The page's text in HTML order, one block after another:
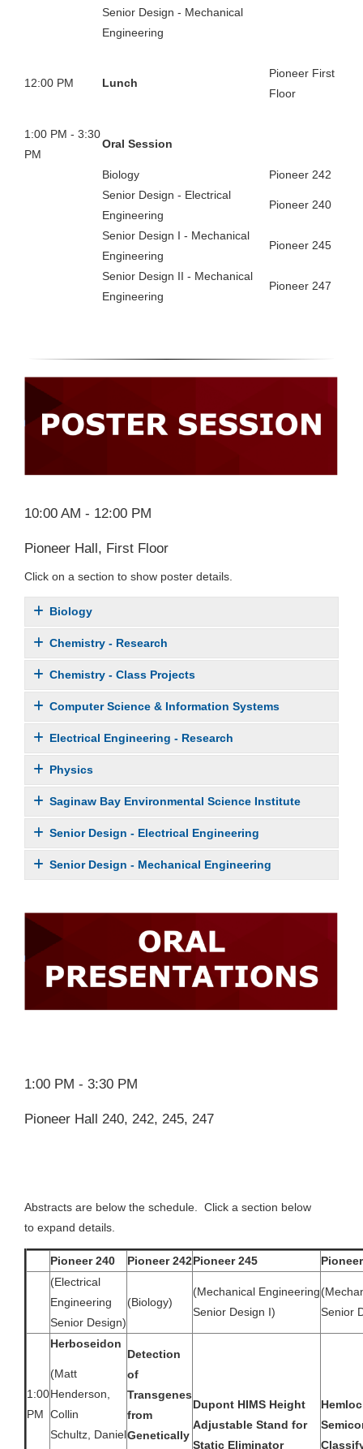
Senior Design - Mechanical
Engineering
12:00 PM Lunch
Pioneer First
Floor
1:00 PM - 3:30
PM
Oral Session
Biology
Pioneer 242
Senior Design - Electrical
Engineering
Pioneer 240
Senior Design I - Mechanical
Engineering
Pioneer 245
Senior Design II - Mechanical
Engineering
Pioneer 247
10:00 AM - 12:00 PM
Pioneer Hall, First Floor
Click on a section to show poster details.
Biology
Chemistry - Research
Chemistry - Class Projects
Computer Science & Information Systems
Electrical Engineering - Research
Physics
Saginaw Bay Environmental Science Institute
Senior Design - Electrical Engineering
Senior Design - Mechanical Engineering
1:00 PM - 3:30 PM
Pioneer Hall 240, 242, 245, 247
Abstracts are below the schedule. Click a section below
to expand details.
Pioneer 240 Pioneer 242Pioneer 245
(Electrical
Engineering
Senior Design)
(Biology)
(Mechanical Engineering
Senior Design I)
Senior
1:00
PM
Herboseidon
(Matt
Henderson,
Collin
Schultz, Daniel
Detection
of
Transgenes
from
Genetically
Dupont HIMS Height
Adjustable Stand for
Static Eliminator